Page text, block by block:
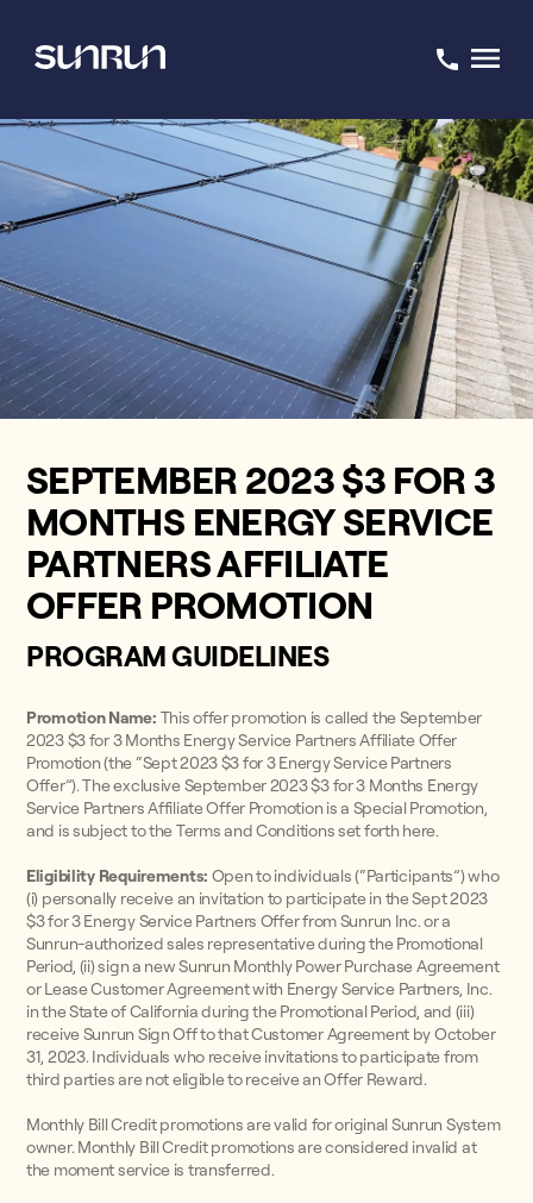
SEPTEMBER 2023 $3 FOR 3
MONTHS ENERGY SERVICE
PARTNERS AFFILIATE
OFFER PROMOTION
PROGRAM GUIDELINES
Promotion Name: This offer promotion is called the September
2023 $3 for 3 Months Energy Service Partners Affiliate Offer
Promotion (the “Sept 2023 $3 for 3 Energy Service Partners
Offer”). The exclusive September 2023 $3 for 3 Months Energy
Service Partners Affiliate Offer Promotion is a Special Promotion,
and is subject to the Terms and Conditions set forth here.
Eligibility Requirements: Open to individuals (“Participants”) who
(i) personally receive an invitation to participate in the Sept 2023
$3 for 3 Energy Service Partners Offer from Sunrun Inc. or a
Sunrun-authorized sales representative during the Promotional
Period, (ii) sign a new Sunrun Monthly Power Purchase Agreement
or Lease Customer Agreement with Energy Service Partners, Inc.
in the State of California during the Promotional Period, and (iii)
receive Sunrun Sign Off to that Customer Agreement by October
31, 2023. Individuals who receive invitations to participate from
third parties are not eligible to receive an Offer Reward.
Monthly Bill Credit promotions are valid for original Sunrun System
owner. Monthly Bill Credit promotions are considered invalid at
the moment service is transferred.